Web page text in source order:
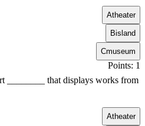
Atheater
Bisland
Cmuseum
Points: 1
________ that displays works from
Atheater